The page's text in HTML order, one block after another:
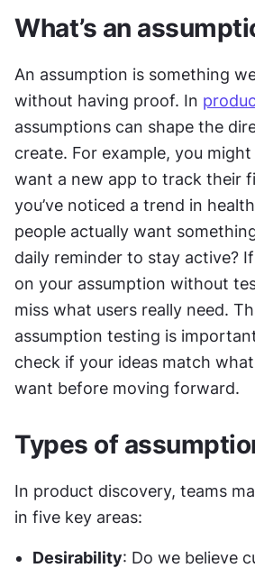
What’s an
An assumption is something
without having proof. In
assumptions can shape the
create. For example, you
want a new app to track their
you’ve noticed a trend in
people actually want
daily reminder to stay active?
on your assumption without
miss what users really need.
assumption testing is
check if your ideas match
want before moving forward.
Types of
In product discovery, teams
in five key areas:
Desirability: Do we believe